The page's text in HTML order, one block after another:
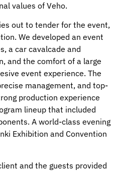
values of Veho.
out to tender for the event,
We developed an event
a car cavalcade and
and the comfort of a large
event experience. The
management, and top-
production experience
lineup that included
A world-class evening
Exhibition and Convention
and the guests provided